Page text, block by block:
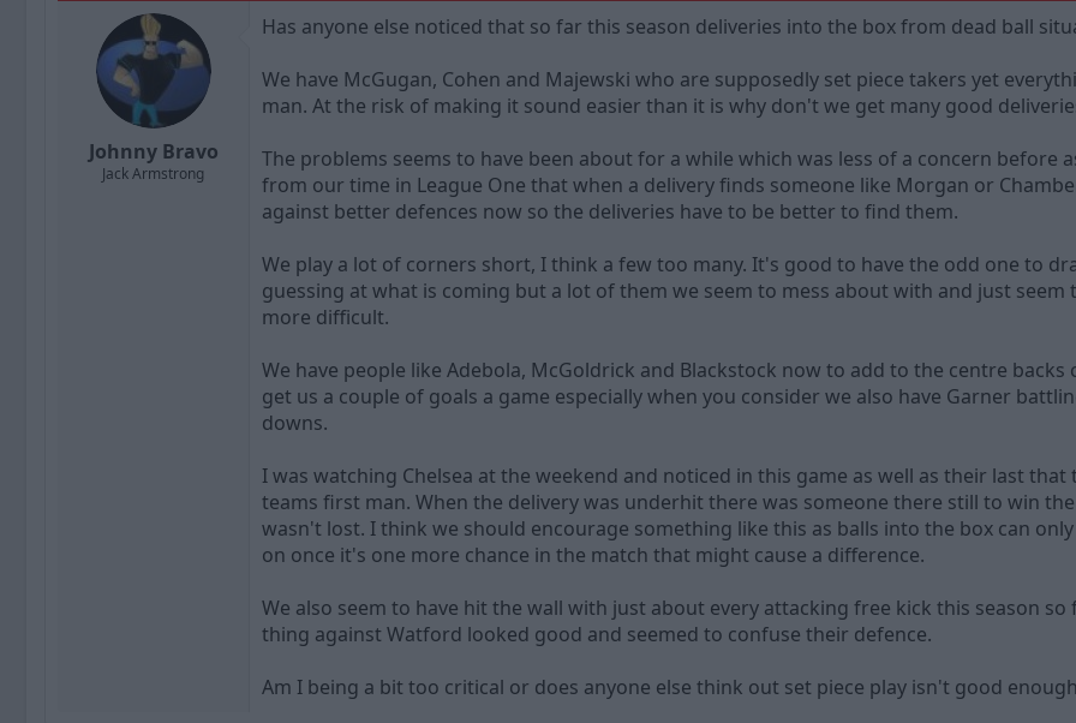
a
t
d
a
t
Johnny Bravo
Jack Armstrong
Has anyone else noticed that so far this season deliveries into the box from dead ball
We have McGugan, Cohen and Majewski who are supposedly set piece takers yet
man. At the risk of making it sound easier than it is why don't we get many good
The problems seems to have been about for a while which was less of a concern before
from our time in League One that when a delivery finds someone like Morgan or
against better defences now so the deliveries have to be better to find them.
We play a lot of corners short, I think a few too many. It's good to have the odd one to
guessing at what is coming but a lot of them we seem to mess about with and just
more difficult.
We have people like Adebola, McGoldrick and Blackstock now to add to the centre
get us a couple of goals a game especially when you consider we also have Garner
downs.
I was watching Chelsea at the weekend and noticed in this game as well as their last
teams first man. When the delivery was underhit there was someone there still to win
wasn't lost. I think we should encourage something like this as balls into the box can
on once it's one more chance in the match that might cause a difference.
We also seem to have hit the wall with just about every attacking free kick this season
thing against Watford looked good and seemed to confuse their defence.
Am I being a bit too critical or does anyone else think out set piece play isn't good